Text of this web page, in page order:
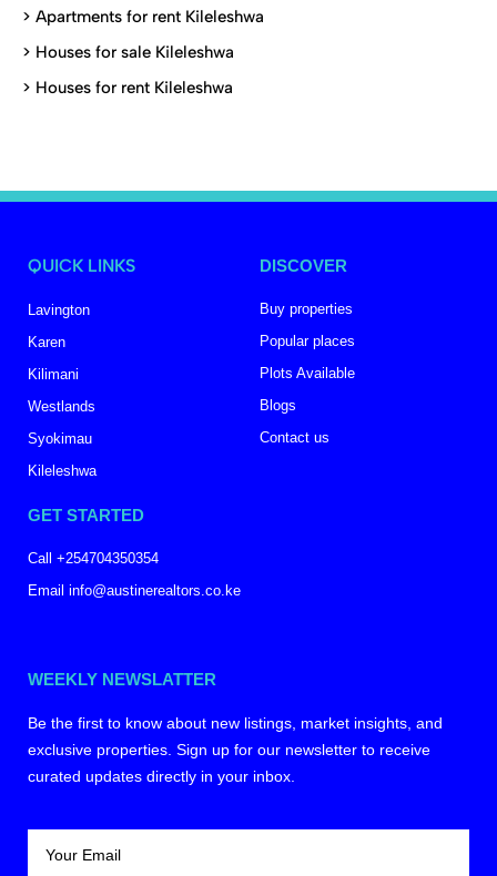
> Apartments for rent Kileleshwa
> Houses for sale Kileleshwa
> Houses for rent Kileleshwa
QUICK LINKS
Lavington
Karen
Kilimani
Westlands
Syokimau
Kileleshwa
DISCOVER
Buy properties
Popular places
Plots Available
Blogs
Contact us
GET STARTED
Call +254704350354
Email info@austinerealtors.co.ke
WEEKLY NEWSLATTER
Be the first to know about new listings, market insights, and
exclusive properties. Sign up for our newsletter to receive
curated updates directly in your inbox.